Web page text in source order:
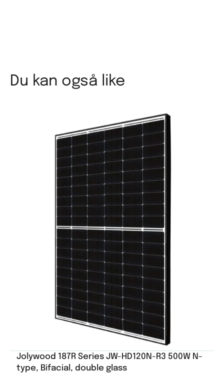
Du kan også like
Jolywood 187R Series JW-HD120N-R3 500W N-
type, Bifacial, double glass